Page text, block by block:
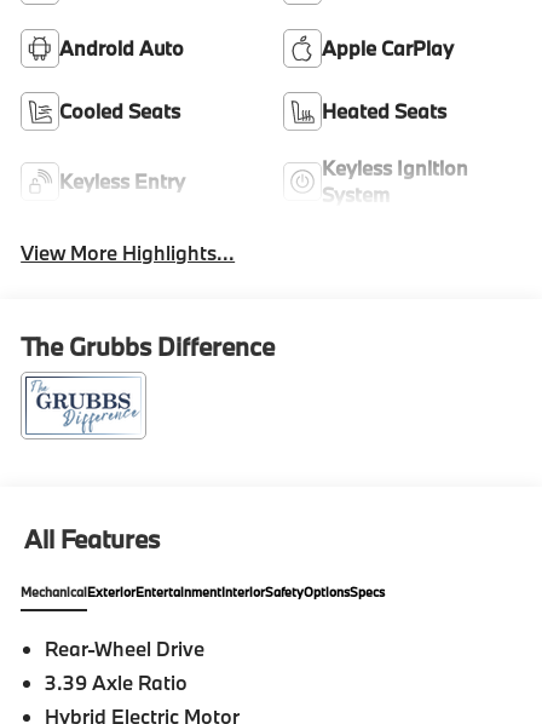
Android Auto Apple CarPlay
Cooled Seats Heated Seats
Keyless Entry
Keyless Ignition
System
View More Highlights...
The Grubbs Difference
All Features
MechanicalExteriorEntertainmentInteriorSafetyOptionsSpecs
Rear-Wheel Drive
3.39 Axle Ratio
Hybrid Electric Motor